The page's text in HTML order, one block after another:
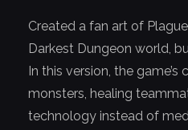
Created a fan art of
Darkest Dungeon world,
In this version, the game’s
monsters, healing
technology instead of